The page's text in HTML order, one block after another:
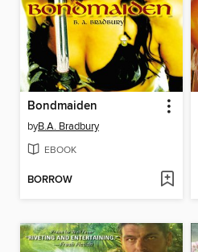
Bondmaiden
byB.A. Bradbury
EBOOK
BORROW